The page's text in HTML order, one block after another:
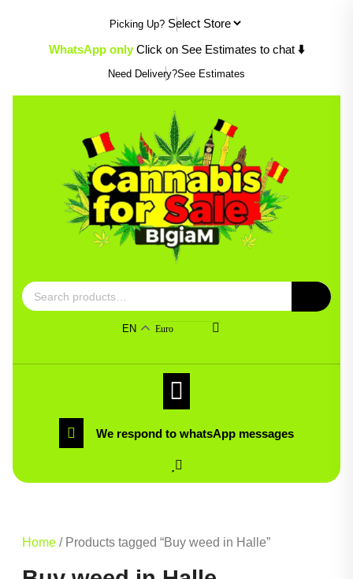
content
Picking Up?
WhatsApp only Click on See Estimates to chat ⬇️
Need Delivery?See Estimates
Search
for:
EN Euro
We respond to whatsApp messages
Home / Products tagged “Buy weed in Halle”